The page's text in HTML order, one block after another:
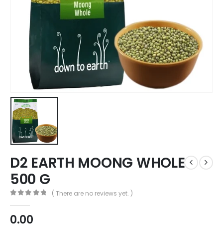
D2 EARTH MOONG WHOLE
500 G
( There are no reviews yet. )
0.00